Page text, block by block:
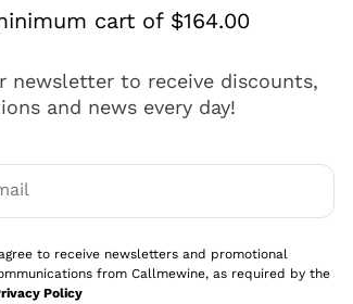
Bosco
Gavi
cart of $164.00
newsletter to receive discounts,
and news every day!
consents to receive
to receive newsletters and promotional
from Callmewine, as required by the
Policy